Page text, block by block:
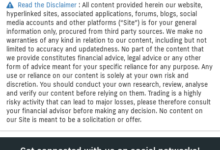
Read the Disclaimer : All content provided herein our website,
hyperlinked sites, associated applications, forums, blogs, social
media accounts and other platforms (“Site”) is for your general
information only, procured from third party sources. We make no
warranties of any kind in relation to our content, including but not
limited to accuracy and updatedness. No part of the content that
we provide constitutes financial advice, legal advice or any other
form of advice meant for your specific reliance for any purpose. Any
use or reliance on our content is solely at your own risk and
discretion. You should conduct your own research, review, analyse
and verify our content before relying on them. Trading is a highly
risky activity that can lead to major losses, please therefore consult
your financial advisor before making any decision. No content on
our Site is meant to be a solicitation or offer.